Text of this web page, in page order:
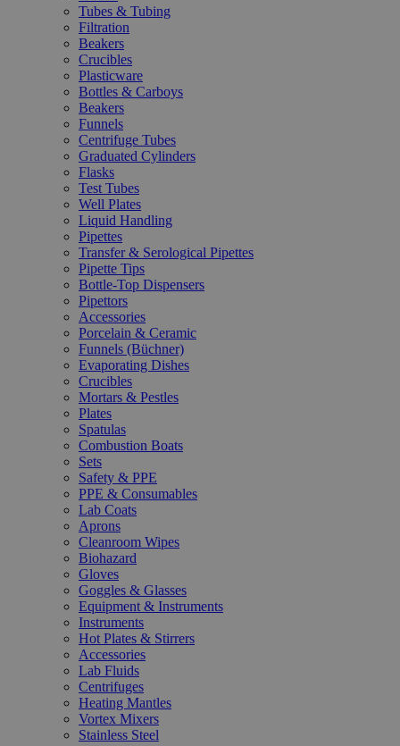
Tubes & Tubing
Filtration
Beakers
Crucibles
Plasticware
Bottles & Carboys
Beakers
Funnels
Centrifuge Tubes
Graduated Cylinders
Flasks
Test Tubes
Well Plates
Liquid Handling
Pipettes
Transfer & Serological Pipettes
Pipette Tips
Bottle-Top Dispensers
Pipettors
Accessories
Porcelain & Ceramic
Funnels (Büchner)
Evaporating Dishes
Crucibles
Mortars & Pestles
Plates
Spatulas
Combustion Boats
Sets
Safety & PPE
PPE & Consumables
Lab Coats
Aprons
Cleanroom Wipes
Biohazard
Gloves
Goggles & Glasses
Equipment & Instruments
Instruments
Hot Plates & Stirrers
Accessories
Lab Fluids
Centrifuges
Heating Mantles
Vortex Mixers
Stainless Steel